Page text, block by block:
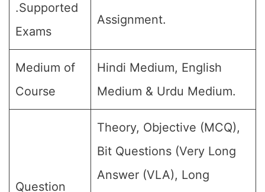
.Supported
Exams
Assignment.
Medium of
Course
Hindi Medium, English
Medium & Urdu Medium.
Question
Theory, Objective (MCQ),
Bit Questions (Very Long
Answer (VLA), Long